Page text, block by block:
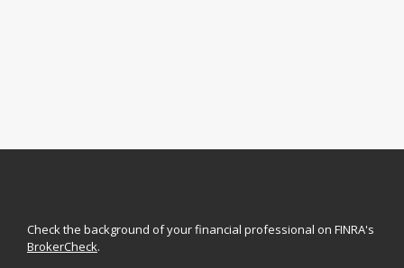
Check the background of your financial professional on FINRA's
BrokerCheck.